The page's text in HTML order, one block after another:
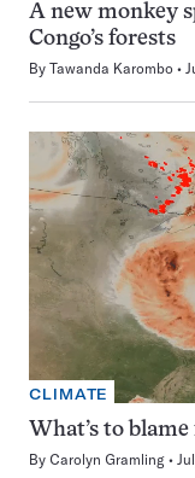
A new monkey
Congo’s forests
By Tawanda Karombo
CLIMATE
What’s to
By Carolyn Gramling